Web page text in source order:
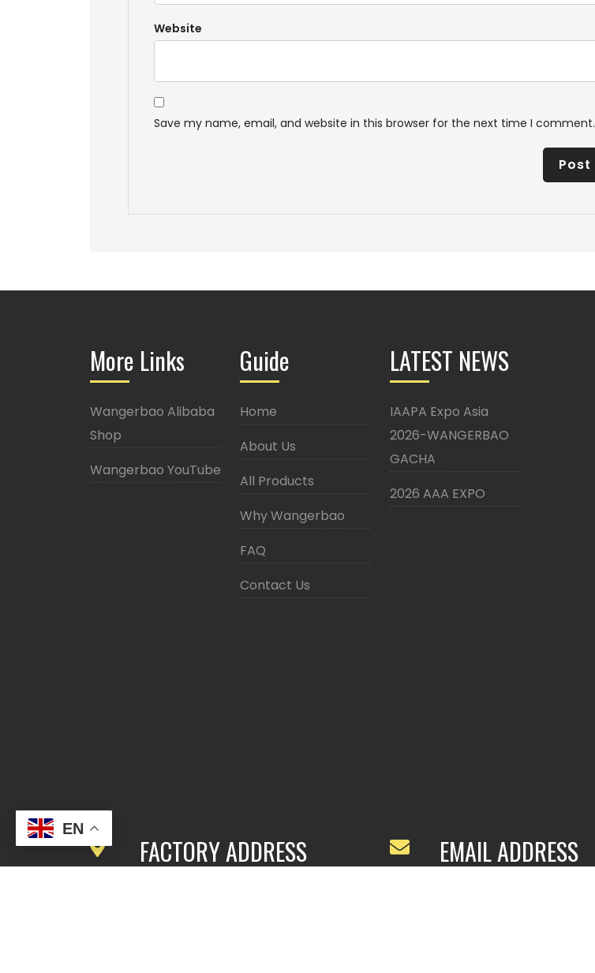
Website
Save my name, email, and website in this browser for the next time I comment.
More Links
Wangerbao Alibaba
Shop
Wangerbao YouTube
Guide
Home
About Us
All Products
Why Wangerbao
FAQ
Contact Us
LATEST NEWS
IAAPA Expo Asia
2026-WANGERBAO
GACHA
2026 AAA EXPO
FACTORY ADDRESS EMAIL ADDRESS
EN